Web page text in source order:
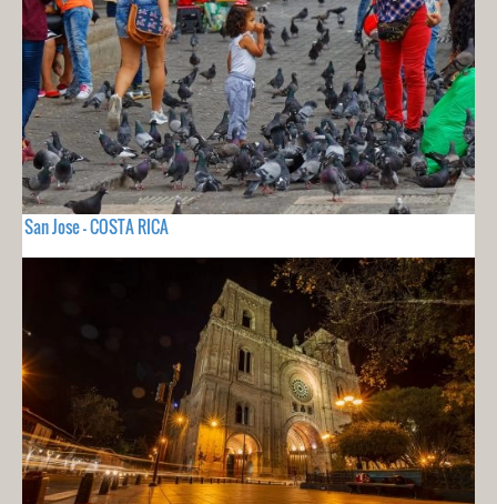
San Jose - COSTA RICA